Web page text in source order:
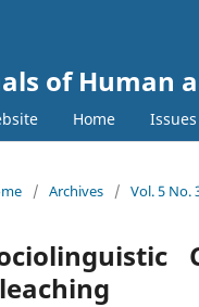
of Human
Home Issues
/ Archives / Vol. 5 No.